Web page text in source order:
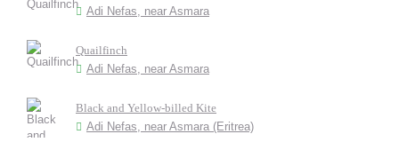
Adi Nefas, near Asmara
Quailfinch
Adi Nefas, near Asmara
Black and Yellow-billed Kite
Adi Nefas, near Asmara (Eritrea)